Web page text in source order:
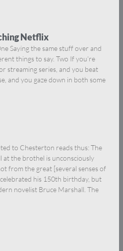
Netflix
Saying the same stuff over and
things to say. Two If you’re
streaming series, and you beat
and you gaze down in both some
to Chesterton reads thus: The
at the brothel is unconsciously
from the great [several senses of
his 150th birthday, but
novelist Bruce Marshall. The